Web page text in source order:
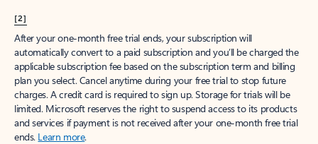
[2]
After your one-month free trial ends, your subscription will
automatically convert to a paid subscription and you’ll be charged the
applicable subscription fee based on the subscription term and billing
plan you select. Cancel anytime during your free trial to stop future
charges. A credit card is required to sign up. Storage for trials will be
limited. Microsoft reserves the right to suspend access to its products
and services if payment is not received after your one-month free trial
ends. Learn more.